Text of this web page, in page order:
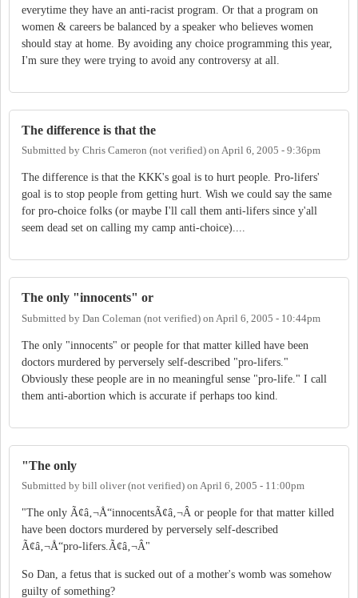
everytime they have an anti-racist program. Or that a program on
women & careers be balanced by a speaker who believes women
should stay at home. By avoiding any choice programming this year,
I'm sure they were trying to avoid any controversy at all.
The difference is that the
Submitted by Chris Cameron (not verified) on April 6, 2005 - 9:36pm
The difference is that the KKK's goal is to hurt people. Pro-lifers'
goal is to stop people from getting hurt. Wish we could say the same
for pro-choice folks (or maybe I'll call them anti-lifers since y'all
seem dead set on calling my camp anti-choice)....
The only "innocents" or
Submitted by Dan Coleman (not verified) on April 6, 2005 - 10:44pm
The only "innocents" or people for that matter killed have been
doctors murdered by perversely self-described "pro-lifers."
Obviously these people are in no meaningful sense "pro-life." I call
them anti-abortion which is accurate if perhaps too kind.
"The only
Submitted by bill oliver (not verified) on April 6, 2005 - 11:00pm
"The only Ã¢â‚¬Å“innocentsÃ¢â‚¬Â or people for that matter killed
have been doctors murdered by perversely self-described
Ã¢â‚¬Å“pro-lifers.Ã¢â‚¬Â"
So Dan, a fetus that is sucked out of a mother's womb was somehow
guilty of something?